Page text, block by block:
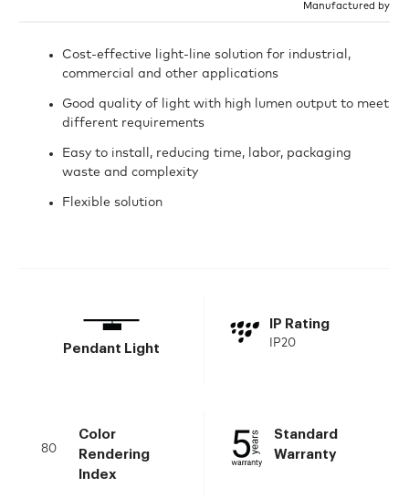
Manufactured by
Cost-effective light-line solution for industrial,
commercial and other applications
Good quality of light with high lumen output to meet
different requirements
Easy to install, reducing time, labor, packaging
waste and complexity
Flexible solution
Pendant Light
IP Rating
IP20
Color
Rendering
Index
80
Standard
Warranty